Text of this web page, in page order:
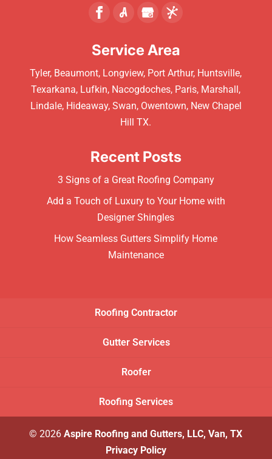
Service Area
Tyler, Beaumont, Longview, Port Arthur, Huntsville,
Texarkana, Lufkin, Nacogdoches, Paris, Marshall,
Lindale, Hideaway, Swan, Owentown, New Chapel
Hill TX.
Recent Posts
3 Signs of a Great Roofing Company
Add a Touch of Luxury to Your Home with
Designer Shingles
How Seamless Gutters Simplify Home
Maintenance
Roofing Contractor
Gutter Services
Roofer
Roofing Services
© 2026Aspire Roofing and Gutters, LLC, Van, TX
Privacy Policy